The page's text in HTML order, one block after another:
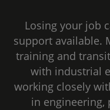
Losing your job
support available.
training and
with industrial
working closely
in engineering,